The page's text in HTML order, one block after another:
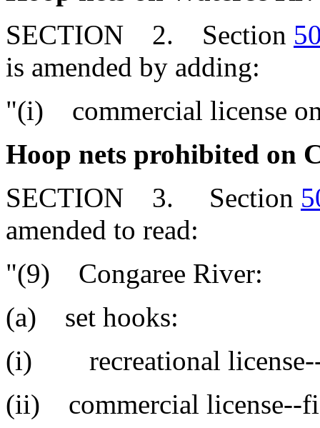
SECTION 2. Section
is amended by adding:
"(i) commercial license
Hoop nets prohibited on
SECTION 3. Section
amended to read:
"(9) Congaree River:
(a) set hooks:
(i) recreational
(ii) commercial license--